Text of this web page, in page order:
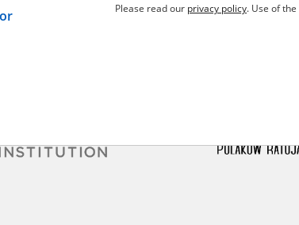
and between the Committee and the Institute –
of the Act of 14 July 1983 on National
and Archives. Compositions written by
Please read our privacy policy. Use of